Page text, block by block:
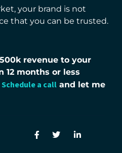
your brand is not
that you can be trusted.
revenue to your
12 months or less
Schedule a call and let me